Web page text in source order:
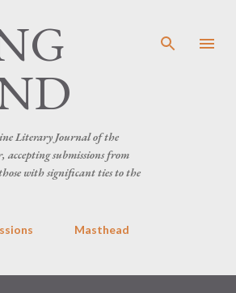
Literary Journal of the
submissions from
with significant ties to the
Masthead